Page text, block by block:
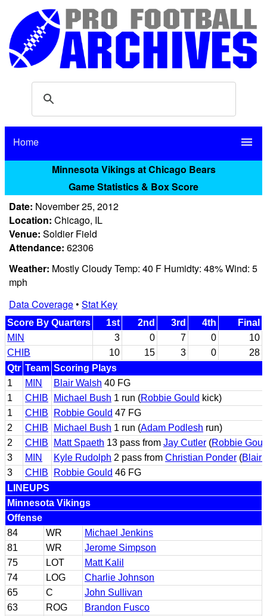
Home menu
Minnesota Vikings at Chicago Bears
Game Statistics & Box Score
Date: November 25, 2012
Location: Chicago, IL
Venue: Soldier Field
Attendance: 62306
Weather: Mostly Cloudy Temp: 40 F Humidty: 48% Wind: 5
mph
Data Coverage• Stat Key
Score By Quarters 1st 2nd 3rd 4th
Final
MIN
3 0 7 0
10
CHIB
10 15 3 0
28
Qtr Team Scoring Plays
1
MIN Blair Walsh 40 FG
1
CHIB Michael Bush 1 run (Robbie Gould kick)
1
CHIB Robbie Gould 47 FG
2
CHIB Michael Bush 1 run (Adam Podlesh run)
2
CHIB Matt Spaeth 13 pass from Jay Cutler (Robbie
3
MIN Kyle Rudolph 2 pass from Christian Ponder (Blair
3
CHIB Robbie Gould 46 FG
LINEUPS
Minnesota Vikings
Offense
84
WR
Michael Jenkins
81
WR
Jerome Simpson
75
LOT
Matt Kalil
74
LOG
Charlie Johnson
65
C
John Sullivan
63
ROG
Brandon Fusco